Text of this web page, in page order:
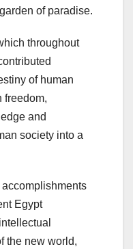
of paradise.
throughout
of human
freedom,
and
society into a
Egypt
the new world,